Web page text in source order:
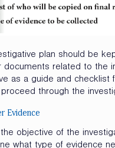
plan should be
documents related to the
as a guide and checklist
through the
Evidence
the objective of the
what type of evidence